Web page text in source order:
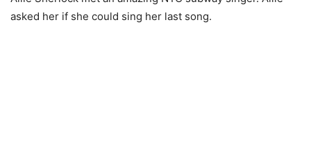
asked her if she could sing her last song.